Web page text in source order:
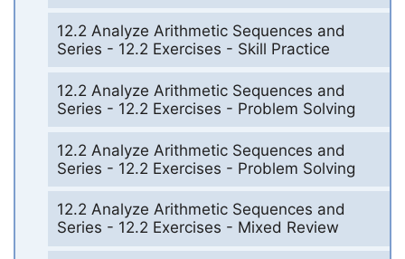
12.2 Analyze Arithmetic Sequences and
Series - 12.2 Exercises - Skill Practice
12.2 Analyze Arithmetic Sequences and
Series - 12.2 Exercises - Problem Solving
12.2 Analyze Arithmetic Sequences and
Series - 12.2 Exercises - Problem Solving
12.2 Analyze Arithmetic Sequences and
Series - 12.2 Exercises - Mixed Review